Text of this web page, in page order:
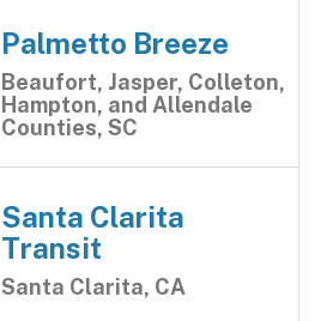
Palmetto Breeze
Beaufort, Jasper, Colleton,
Hampton, and Allendale
Counties, SC
Santa Clarita
Transit
Santa Clarita, CA